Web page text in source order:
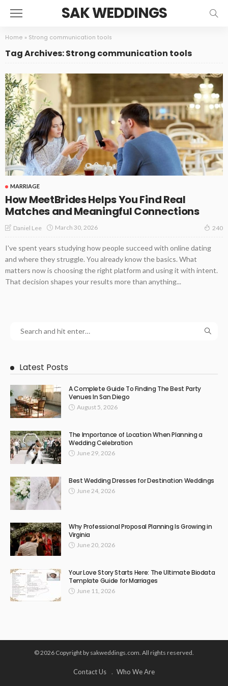
SAK WEDDINGS
Home » Strong communication tools
Tag Archives: Strong communication tools
MARRIAGE
How MeetBrides Helps You Find Real
Matches and Meaningful Connections
Daniel Lee March 30, 2026 240
I've spent years studying how people succeed with online dating
and where they struggle. You already know the basics. What
matters now is choosing the right platform and using it with intent.
That decision shapes your results more than anything...
Latest Posts
A Complete Guide To Finding The Best Party
Venues In San Diego
August 5, 2026
The Importance of Location When Planning a
Wedding Celebration
June 29, 2026
Best Wedding Dresses for Destination Weddings
June 24, 2026
Why Professional Proposal Planning Is Growing in
Virginia
June 20, 2026
Your Love Story Starts Here: The Ultimate Biodata
Template Guide for Marriages
June 11, 2026
© 2026 Copyright by sakweddings.com. All rights reserved.
Contact Us Who We Are